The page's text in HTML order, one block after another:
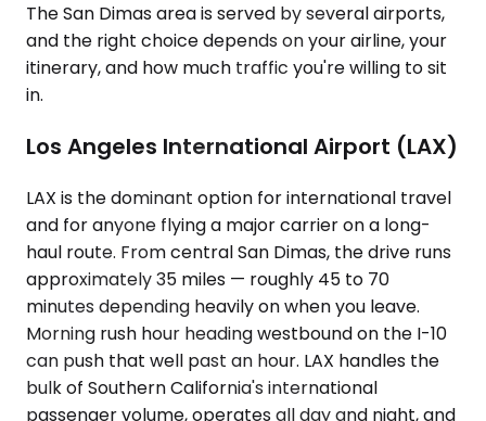
The San Dimas area is served by several airports,
and the right choice depends on your airline, your
itinerary, and how much traffic you're willing to sit
in.
Los Angeles International Airport (LAX)
LAX is the dominant option for international travel
and for anyone flying a major carrier on a long-
haul route. From central San Dimas, the drive runs
approximately 35 miles — roughly 45 to 70
minutes depending heavily on when you leave.
Morning rush hour heading westbound on the I-10
can push that well past an hour. LAX handles the
bulk of Southern California's international
passenger volume, operates all day and night, and